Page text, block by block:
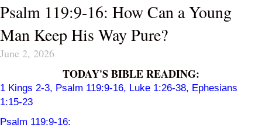
Psalm 119:9-16: How Can a Young
Man Keep His Way Pure?
June 2, 2026
TODAY'S BIBLE READING:
1 Kings 2-3, Psalm 119:9-16, Luke 1:26-38, Ephesians
1:15-23
Psalm 119:9-16: